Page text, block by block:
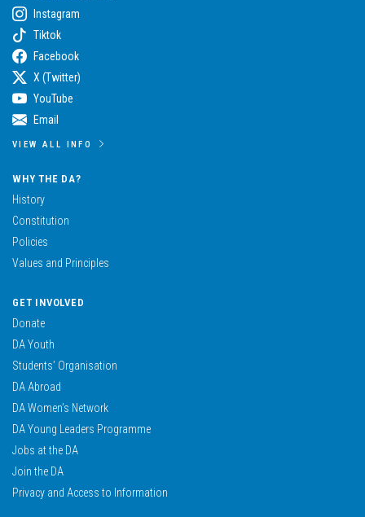
Instagram
Tiktok
Facebook
X (Twitter)
YouTube
Email
VIEW ALL INFO
WHY THE DA?
History
Constitution
Policies
Values and Principles
GET INVOLVED
Donate
DA Youth
Students’ Organisation
DA Abroad
DA Women’s Network
DA Young Leaders Programme
Jobs at the DA
Join the DA
Privacy and Access to Information